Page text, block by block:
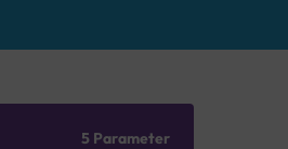
5 Parameter